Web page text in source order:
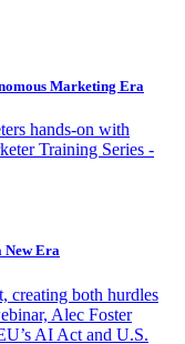
Marketing Era
hands-on with
Training Series -
New Era
creating both hurdles
Alec Foster
AI Act and U.S.